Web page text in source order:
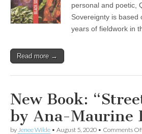
personal and poetic,
Sovereignty is based
years of fieldwork in
Read more →
New Book:
by Ana-Maurine
by Jenee Wilde • August 5, 2020 • Comments